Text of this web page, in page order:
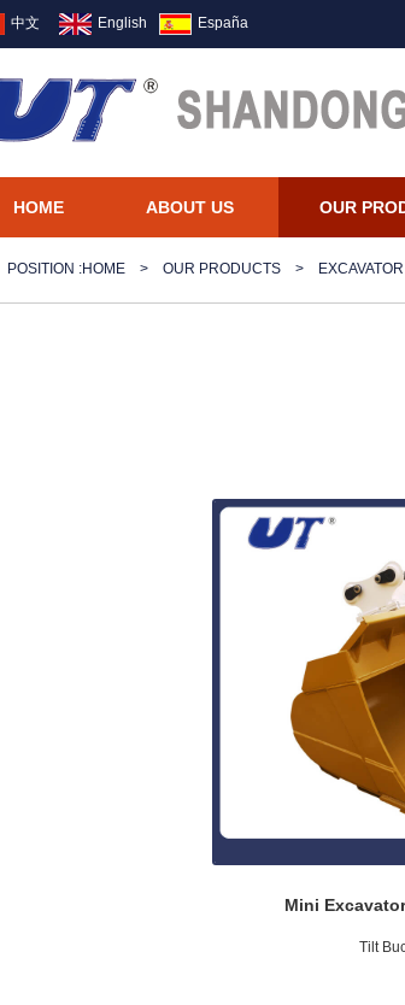
中文 English España
HOME ABOUT US OUR
POSITION :HOME > OUR PRODUCTS >
Mini
Tilt